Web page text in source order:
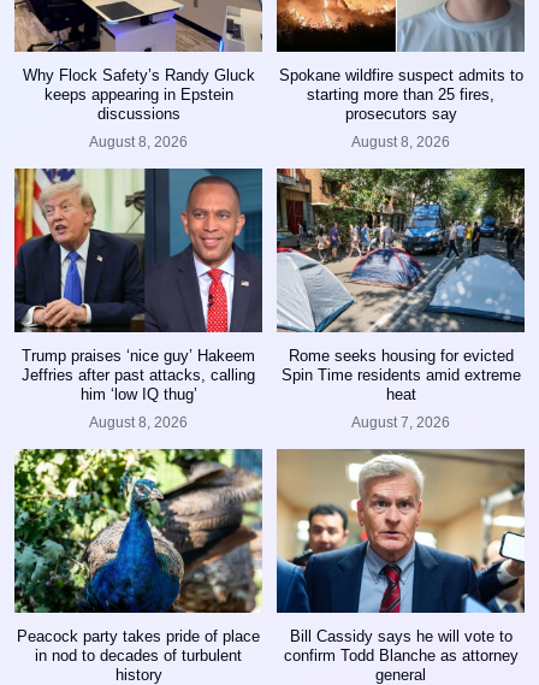
Why Flock Safety’s Randy Gluck
keeps appearing in Epstein
discussions
August 8, 2026
Spokane wildfire suspect admits to
starting more than 25 fires,
prosecutors say
August 8, 2026
Trump praises ‘nice guy’ Hakeem
Jeffries after past attacks, calling
him ‘low IQ thug’
August 8, 2026
Rome seeks housing for evicted
Spin Time residents amid extreme
heat
August 7, 2026
Peacock party takes pride of place
in nod to decades of turbulent
history
Bill Cassidy says he will vote to
confirm Todd Blanche as attorney
general